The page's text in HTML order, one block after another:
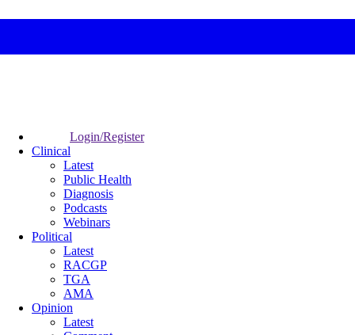
Login/Register
Clinical
Latest
Public Health
Diagnosis
Podcasts
Webinars
Political
Latest
RACGP
TGA
AMA
Opinion
Latest